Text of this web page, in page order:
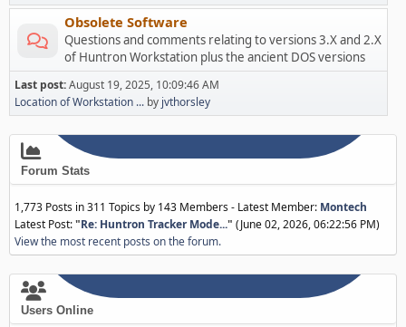
Obsolete Software
Questions and comments relating to versions 3.X and 2.X
of Huntron Workstation plus the ancient DOS versions
Last post:August 19, 2025, 10:09:46 AM
Location of Workstation ... by jvthorsley
Forum Stats
1,773 Posts in 311 Topics by 143 Members - Latest Member: Montech
Latest Post:"Re: Huntron Tracker Mode..." (June 02, 2026, 06:22:56 PM)
View the most recent posts on the forum.
Users Online